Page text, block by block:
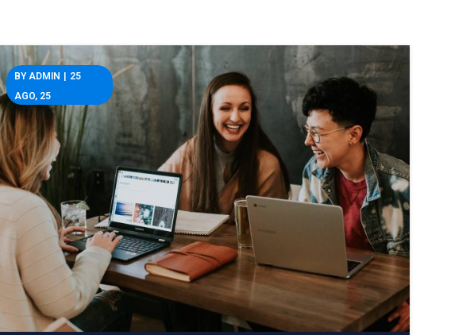
BYADMIN
25
AGO, 25